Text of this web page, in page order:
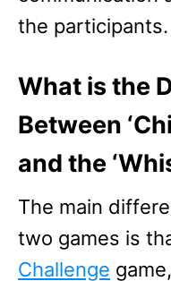
the participants.
What is the
Between
and the
The main
two games is
Challenge